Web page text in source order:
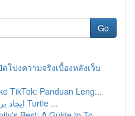
Go
โปงความจริงเบื้องหลังเว็บ
TikTok: Panduan Leng...
ایجاد برنامه مار با زبان پایتون و Turtle ...